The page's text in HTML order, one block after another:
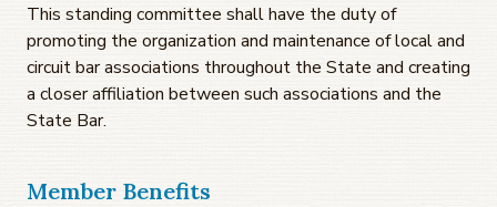
This standing committee shall have the duty of
promoting the organization and maintenance of local and
circuit bar associations throughout the State and creating
a closer affiliation between such associations and the
State Bar.
Member Benefits